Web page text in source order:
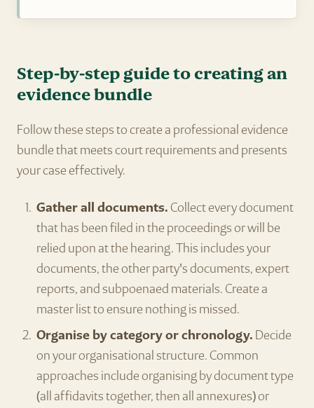
Step-by-step guide to creating an
evidence bundle
Follow these steps to create a professional evidence
bundle that meets court requirements and presents
your case effectively.
Gather all documents.Collect every document
that has been filed in the proceedings or will be
relied upon at the hearing. This includes your
documents, the other party's documents, expert
reports, and subpoenaed materials. Create a
master list to ensure nothing is missed.
Organise by category or chronology. Decide
on your organisational structure. Common
approaches include organising by document type
(all affidavits together, then all annexures) or